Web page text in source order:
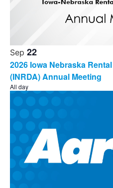
Sep 22
2026 Iowa Nebraska
(INRDA) Annual Meeting
All day